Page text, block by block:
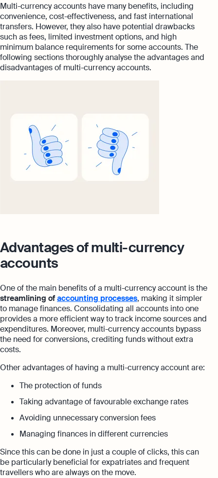
Multi-currency accounts have many benefits, including
convenience, cost-effectiveness, and fast international
transfers. However, they also have potential drawbacks
such as fees, limited investment options, and high
minimum balance requirements for some accounts. The
following sections thoroughly analyse the advantages and
disadvantages of multi-currency accounts.
Advantages of multi-currency
accounts
One of the main benefits of a multi-currency account is the
streamlining ofaccounting processes, making it simpler
to manage finances. Consolidating all accounts into one
provides a more efficient way to track income sources and
expenditures. Moreover, multi-currency accounts bypass
the need for conversions, crediting funds without extra
costs.
Other advantages of having a multi-currency account are:
The protection of funds
Taking advantage of favourable exchange rates
Avoiding unnecessary conversion fees
Managing finances in different currencies
Since this can be done in just a couple of clicks, this can
be particularly beneficial for expatriates and frequent
travellers who are always on the move.